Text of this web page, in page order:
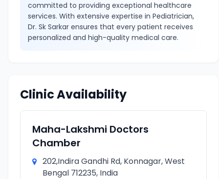
committed to providing exceptional healthcare
services. With extensive expertise in Pediatrician,
Dr. Sk Sarkar ensures that every patient receives
personalized and high-quality medical care.
Clinic Availability
Maha-Lakshmi Doctors
Chamber
202,Indira Gandhi Rd, Konnagar, West
Bengal 712235, India